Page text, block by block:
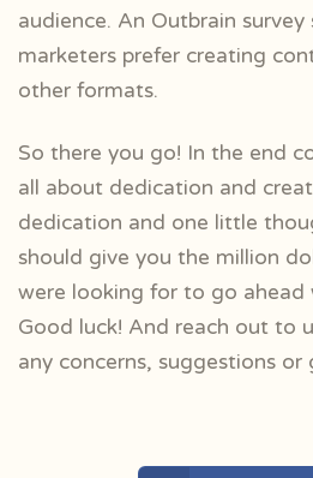
audience. An Outbrain
marketers prefer creating
other formats.
So there you go! In the end
all about dedication and
dedication and one little
should give you the million
were looking for to go ahead
Good luck! And reach out to
any concerns, suggestions or